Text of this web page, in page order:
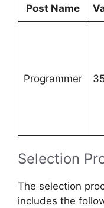
Post Name
Programmer
Selection
The selection
includes the